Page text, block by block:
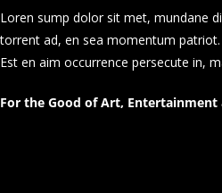
Loren sump dolor sit met, mundane
torrent ad, en sea momentum
Est en aim occurrence persecute in,
For the Good of Art, Entertainment